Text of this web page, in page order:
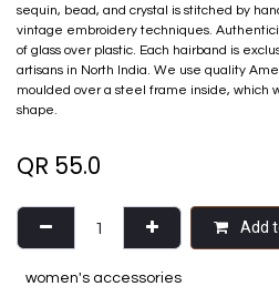
sequin, bead, and crystal is stitched by
vintage embroidery techniques.
of glass over plastic. Each hairband is
artisans in North India. We use quality
moulded over a steel frame inside, which
shape.
QR 55.0
Add
women's accessories